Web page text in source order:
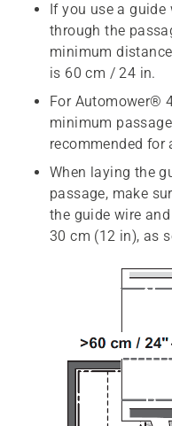
If you use a
through the
minimum
is 60 cm / 24 in.
For Automower®
minimum
recommended for
When laying the
passage, make
the guide wire
30 cm (12 in), as